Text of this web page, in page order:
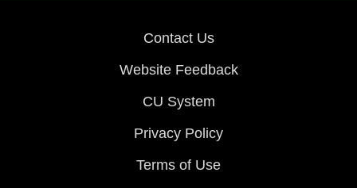
Contact Us
Website Feedback
CU System
Privacy Policy
Terms of Use